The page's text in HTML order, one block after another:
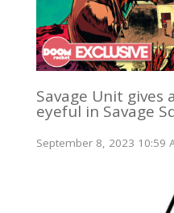
Savage Unit gives
eyeful in Savage
September 8, 2023 10:59